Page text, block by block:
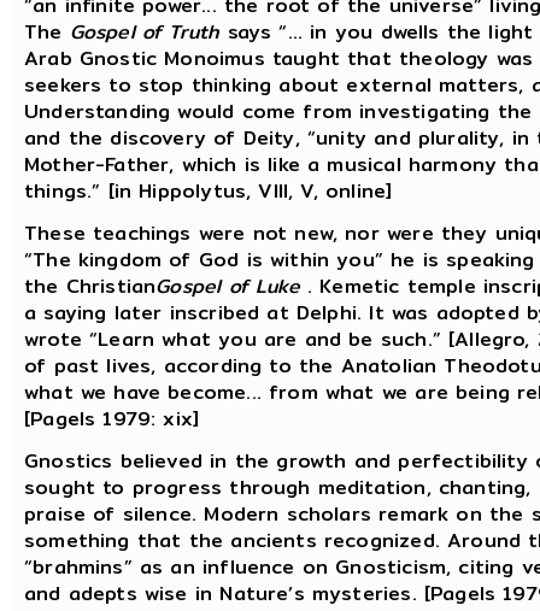
The Gospel of Truth says “... in you dwells the
Arab Gnostic Monoimus taught that theology
seekers to stop thinking about external
Understanding would come from investigating
and the discovery of Deity, “unity and plurality,
Mother-Father, which is like a musical harmony
things.” [in Hippolytus, VIII, V, online]
These teachings were not new, nor were they
“The kingdom of God is within you” he is
the ChristianGospel of Luke. Kemetic temple
a saying later inscribed at Delphi. It was adopted
wrote “Learn what you are and be such.”
of past lives, according to the Anatolian
what we have become... from what we are being
[Pagels 1979: xix]
Gnostics believed in the growth and
sought to progress through meditation,
praise of silence. Modern scholars remark on the
something that the ancients recognized. Around
“brahmins” as an influence on Gnosticism, citing
and adepts wise in Nature’s mysteries. [Pagels